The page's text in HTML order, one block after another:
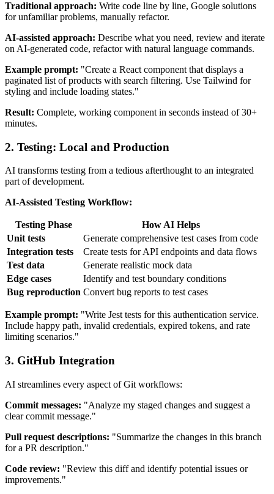
Traditional approach: Write code line by line, Google solutions
for unfamiliar problems, manually refactor.
AI-assisted approach: Describe what you need, review and iterate
on AI-generated code, refactor with natural language commands.
Example prompt: "Create a React component that displays a
paginated list of products with search filtering. Use Tailwind for
styling and include loading states."
Result: Complete, working component in seconds instead of 30+
minutes.
2. Testing: Local and Production
AI transforms testing from a tedious afterthought to an integrated
part of development.
AI-Assisted Testing Workflow:
Testing Phase
How AI Helps
Unit tests
Generate comprehensive test cases from code
Integration tests
Create tests for API endpoints and data flows
Test data
Generate realistic mock data
Edge cases
Identify and test boundary conditions
Bug reproduction Convert bug reports to test cases
Example prompt: "Write Jest tests for this authentication service.
Include happy path, invalid credentials, expired tokens, and rate
limiting scenarios."
3. GitHub Integration
AI streamlines every aspect of Git workflows:
Commit messages: "Analyze my staged changes and suggest a
clear commit message."
Pull request descriptions: "Summarize the changes in this branch
for a PR description."
Code review: "Review this diff and identify potential issues or
improvements."